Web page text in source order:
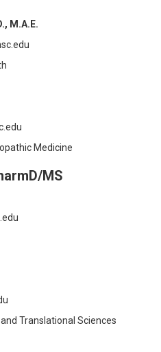
M.A.E.
Medicine
MS
Translational Sciences